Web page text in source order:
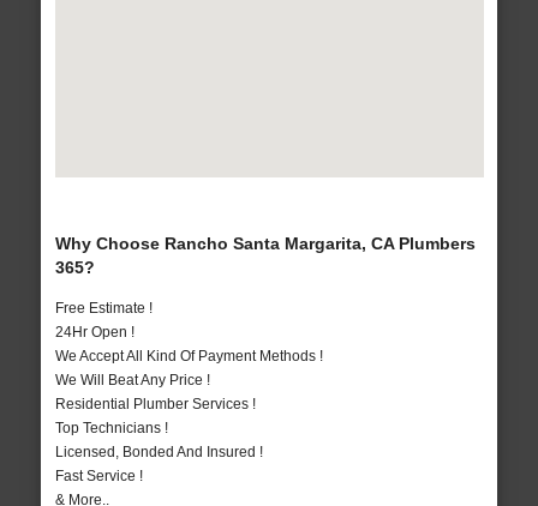
Why Choose Rancho Santa Margarita, CA Plumbers
365?
Free Estimate !
24Hr Open !
We Accept All Kind Of Payment Methods !
We Will Beat Any Price !
Residential Plumber Services !
Top Technicians !
Licensed, Bonded And Insured !
Fast Service !
& More..